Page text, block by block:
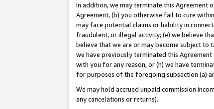
In addition, we may terminate this
Agreement, (b) you otherwise fail to cure
may face potential claims or liability in
fraudulent, or illegal activity; (e) we believe
believe that we are or may become subject to
we have previously terminated this
with you for any reason, or (h) we have
for purposes of the foregoing subsection (a)
We may hold accrued unpaid commission
any cancelations or returns).